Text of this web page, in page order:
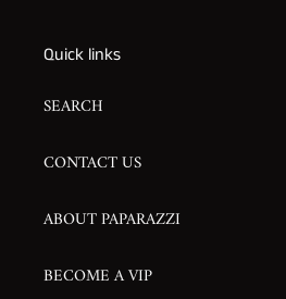
Quick links
SEARCH
CONTACT US
ABOUT PAPARAZZI
BECOME A VIP